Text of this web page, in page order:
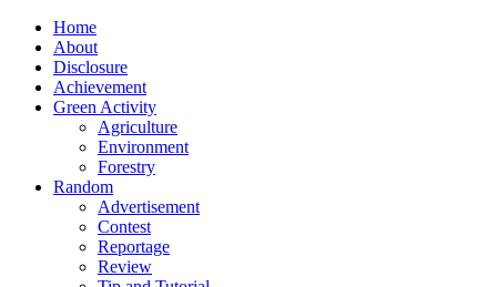
Home
About
Disclosure
Achievement
Green Activity
Agriculture
Environment
Forestry
Random
Advertisement
Contest
Reportage
Review